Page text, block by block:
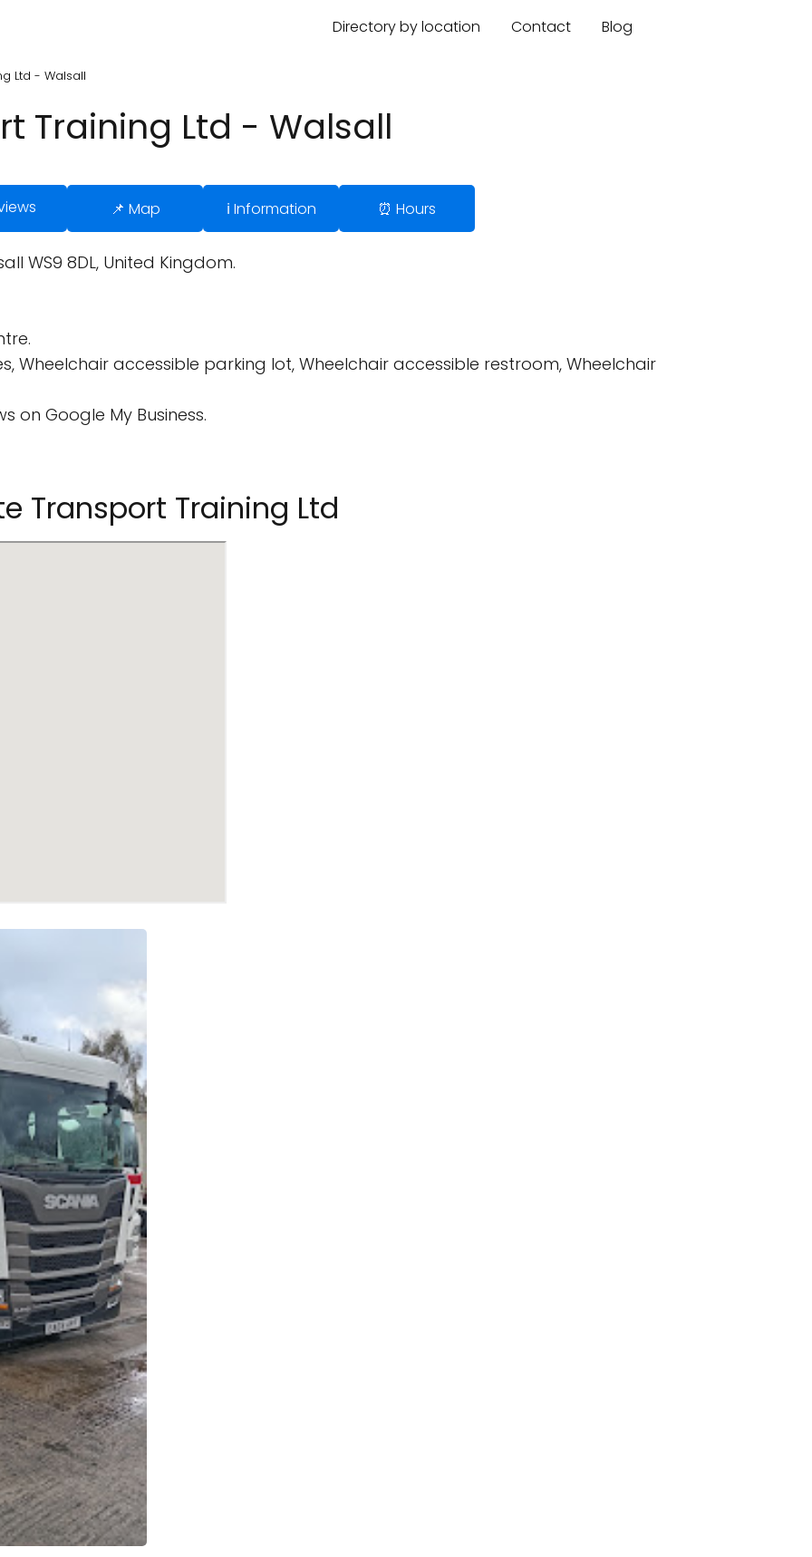
Directory by location Contact Blog
Ltd - Walsall
Training Ltd - Walsall
📌 Map ℹ️ Information ⏰ Hours
WS9 8DL, United Kingdom.
Wheelchair accessible parking lot, Wheelchair accessible restroom, Wheelchair
on Google My Business.
Transport Training Ltd